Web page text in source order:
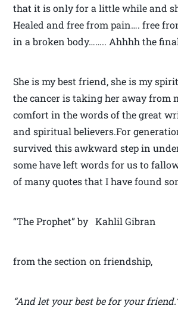
that it is only for a little while and
Healed and free from pain…. free
in a broken body…….. Ahhhh the
She is my best friend, she is my
the cancer is taking her away from
comfort in the words of the great
and spiritual believers.For
survived this awkward step in
some have left words for us to
of many quotes that I have found
“The Prophet” by Kahlil Gibran
from the section on friendship,
“And let your best be for your